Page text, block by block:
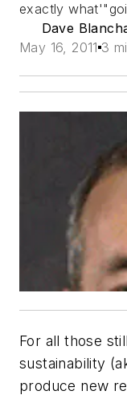
exactly
Dave
May 16, 2011 3
For all those
sustainability
produce new